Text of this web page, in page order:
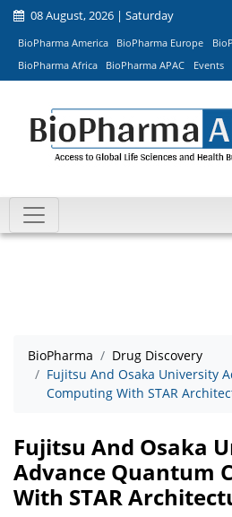
08 August, 2026 | Saturday
BioPharma America BioPharma Europe
BioPharma Africa
BioPharma APAC Events
BioPharma
Drug Discovery
Fujitsu And Osaka University
Computing With STAR
Fujitsu And Osaka
Advance Quantum
With STAR